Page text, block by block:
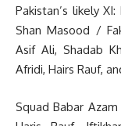
Pakistan’s likely
Shan Masood /
Asif Ali, Shadab
Afridi, Hairs Rauf,
Squad Babar